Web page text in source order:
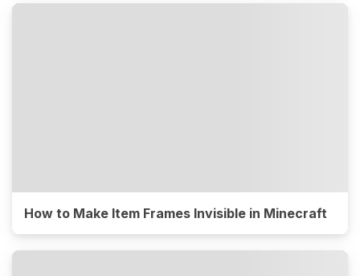
How to Make Item Frames Invisible in Minecraft